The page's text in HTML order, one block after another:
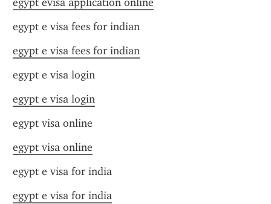
egypt e visa fees for indian
egypt e visa fees for indian
egypt e visa login
egypt e visa login
egypt visa online
egypt visa online
egypt e visa for india
egypt e visa for india